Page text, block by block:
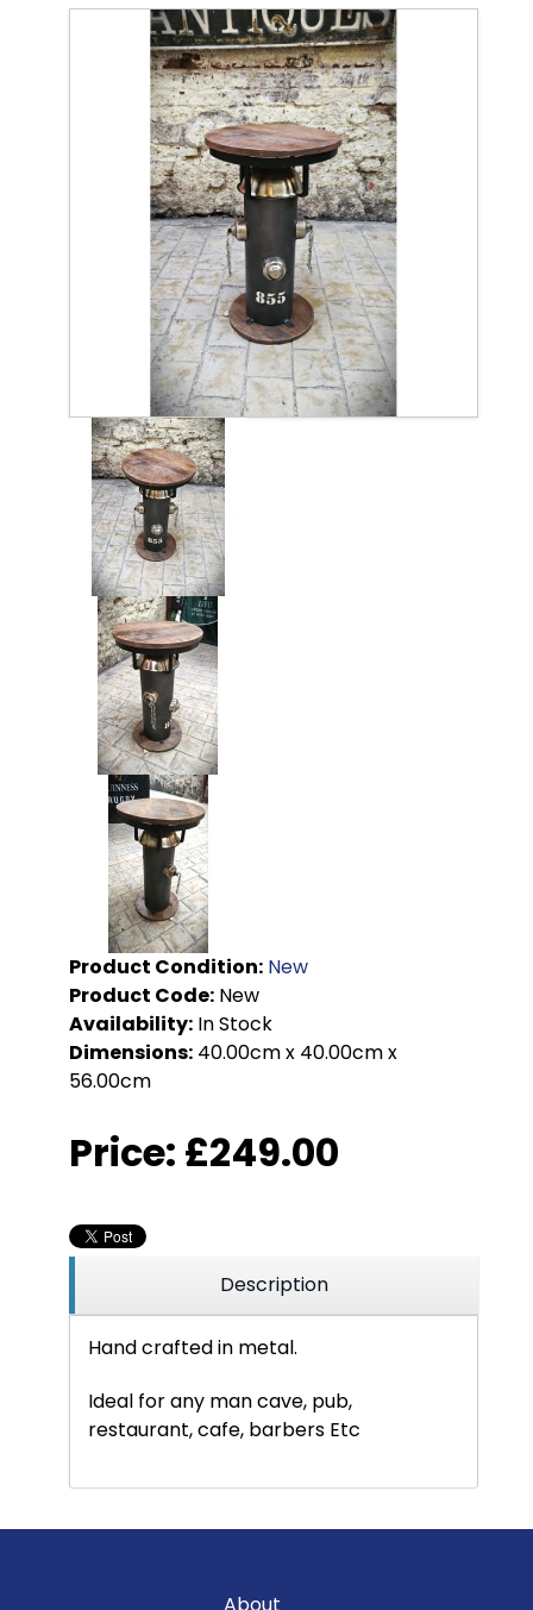
Product Condition: New
Product Code: New
Availability: In Stock
Dimensions: 40.00cm x 40.00cm x
56.00cm
Price: £249.00
Description
Hand crafted in metal.
Ideal for any man cave, pub,
restaurant, cafe, barbers Etc
About